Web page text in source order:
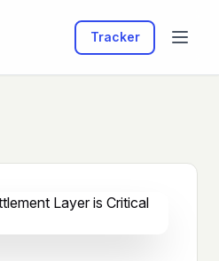
Tracker